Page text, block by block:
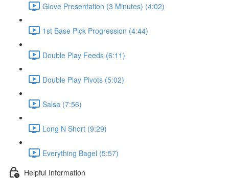
Glove Presentation (3 Minutes) (4:02)
1st Base Pick Progression (4:44)
Double Play Feeds (6:11)
Double Play Pivots (5:02)
Salsa (7:56)
Long N Short (9:29)
Everything Bagel (5:57)
Helpful Information